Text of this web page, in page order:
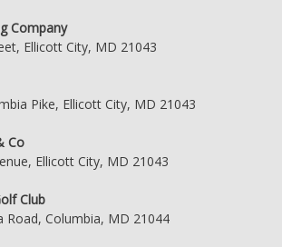
Company
Ellicott City, MD 21043
Pike, Ellicott City, MD 21043
Co
Ellicott City, MD 21043
Club
Road, Columbia, MD 21044